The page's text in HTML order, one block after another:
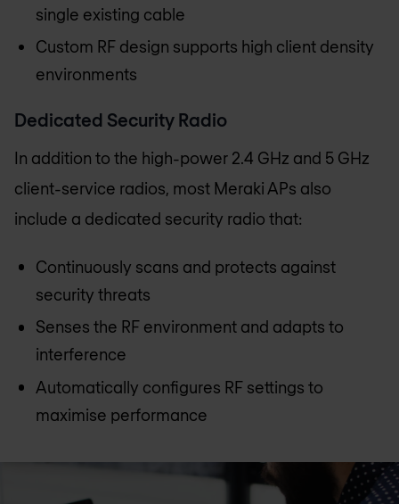
single existing cable
Custom RF design supports high client density
environments
Dedicated Security Radio
In addition to the high-power 2.4 GHz and 5 GHz
client-service radios, most Meraki APs also
include a dedicated security radio that:
Continuously scans and protects against
security threats
Senses the RF environment and adapts to
interference
Automatically configures RF settings to
maximise performance